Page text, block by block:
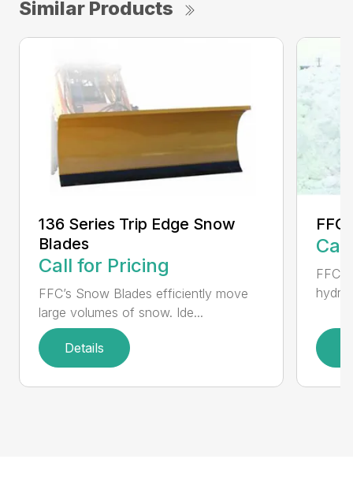
Similar Products
136 Series Trip Edge Snow
Blades
Call for Pricing
FFC’s Snow Blades efficiently move
large volumes of snow. Ide...
Details
FFC
FFC